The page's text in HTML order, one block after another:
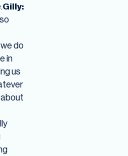
Gilly:
do
in
us